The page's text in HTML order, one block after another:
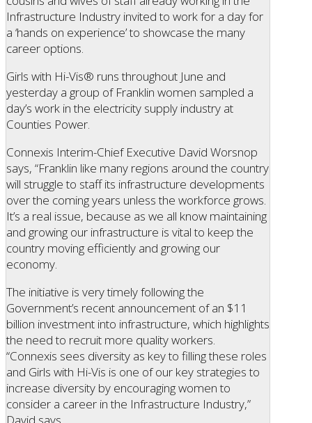
Infrastructure Industry invited to work for a day for
a ‘hands on experience’ to showcase the many
career options.
Girls with Hi-Vis® runs throughout June and
yesterday a group of Franklin women sampled a
day’s work in the electricity supply industry at
Counties Power.
Connexis Interim-Chief Executive David Worsnop
says, “Franklin like many regions around the country
will struggle to staff its infrastructure developments
over the coming years unless the workforce grows.
It’s a real issue, because as we all know maintaining
and growing our infrastructure is vital to keep the
country moving efficiently and growing our
economy.
The initiative is very timely following the
Government’s recent announcement of an $11
billion investment into infrastructure, which highlights
the need to recruit more quality workers.
“Connexis sees diversity as key to filling these roles
and Girls with Hi-Vis is one of our key strategies to
increase diversity by encouraging women to
consider a career in the Infrastructure Industry,”